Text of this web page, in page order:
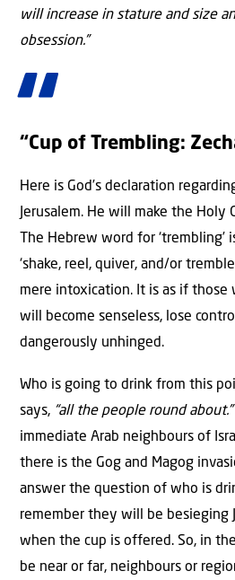
will increase in stature and size
obsession.”
“Cup of Trembling:
Here is God’s declaration
Jerusalem. He will make the Holy
The Hebrew word for ‘trembling’
‘shake, reel, quiver, and/or
mere intoxication. It is as if those
will become senseless, lose
dangerously unhinged.
Who is going to drink from this
says, “all the people round about.”
immediate Arab neighbours of
there is the Gog and Magog
answer the question of who is
remember they will be besieging
when the cup is offered. So, in
be near or far, neighbours or